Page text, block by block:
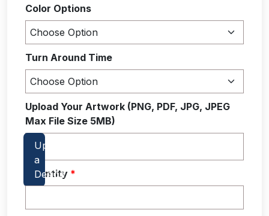
Color Options
Turn Around Time
Upload Your Artwork (PNG, PDF, JPG, JPEG
Max File Size 5MB)
Quantity *